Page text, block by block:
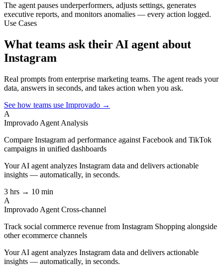
The agent pauses underperformers, adjusts settings, generates
executive reports, and monitors anomalies — every action logged.
Use Cases
What teams ask their AI agent about
Instagram
Real prompts from enterprise marketing teams. The agent reads your
data, answers in seconds, and takes action when you ask.
See how teams use Improvado →
A
Improvado Agent Analysis
Compare Instagram ad performance against Facebook and TikTok
campaigns in unified dashboards
Your AI agent analyzes Instagram data and delivers actionable
insights — automatically, in seconds.
3 hrs → 10 min
A
Improvado Agent Cross-channel
Track social commerce revenue from Instagram Shopping alongside
other ecommerce channels
Your AI agent analyzes Instagram data and delivers actionable
insights — automatically, in seconds.